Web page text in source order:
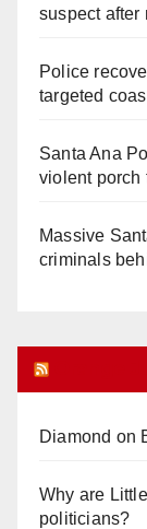
suspect after
Police
targeted
Santa Ana
violent porch
Massive
criminals
Diamond on
Why are
politicians?